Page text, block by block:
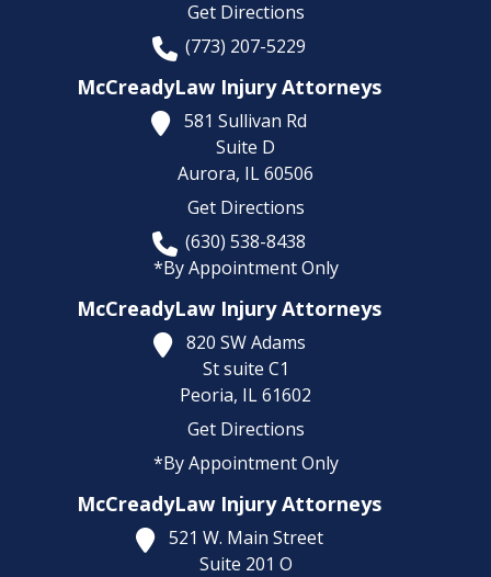
Get Directions
(773) 207-5229
McCreadyLaw Injury Attorneys
581 Sullivan Rd
Suite D
Aurora, IL60506
Get Directions
(630) 538-8438
*By Appointment Only
McCreadyLaw Injury Attorneys
820 SW Adams
St suite C1
Peoria, IL61602
Get Directions
*By Appointment Only
McCreadyLaw Injury Attorneys
521 W. Main Street
Suite 201 O